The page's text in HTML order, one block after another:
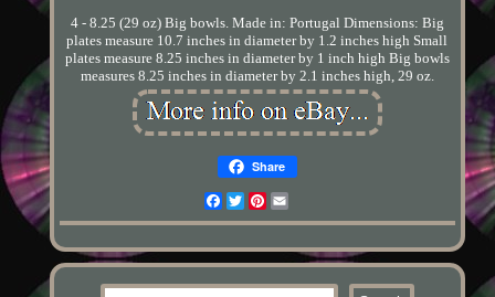
4 - 8.25 (29 oz) Big bowls. Made in: Portugal Dimensions: Big
plates measure 10.7 inches in diameter by 1.2 inches high Small
plates measure 8.25 inches in diameter by 1 inch high Big bowls
measures 8.25 inches in diameter by 2.1 inches high, 29 oz.
Share
Facebook
TwitterPinterest